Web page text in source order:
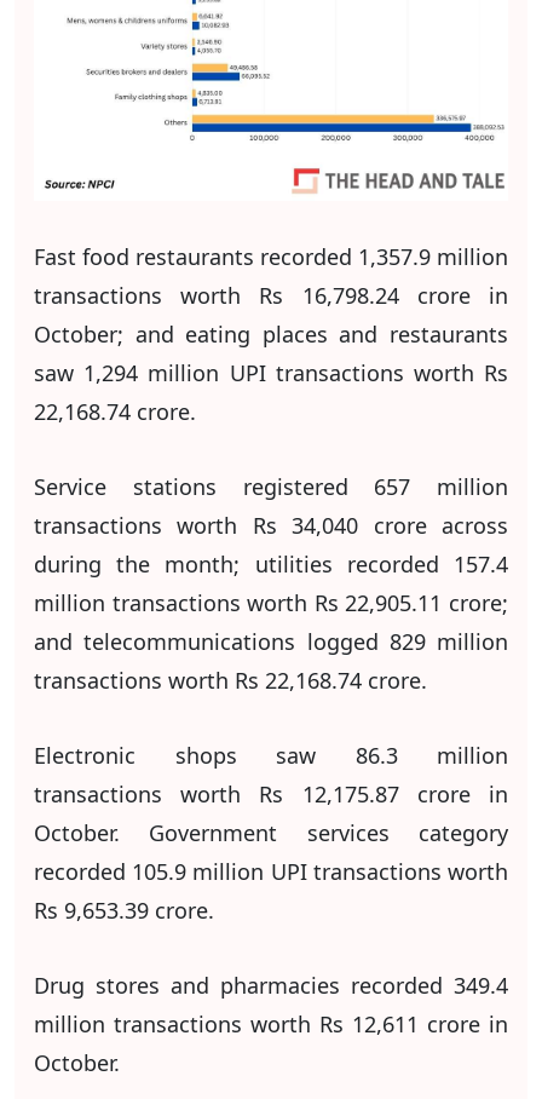
Fast food restaurants recorded 1,357.9 million
transactions worth Rs 16,798.24 crore in
October; and eating places and restaurants
saw 1,294 million UPI transactions worth Rs
22,168.74 crore.
Service stations registered 657 million
transactions worth Rs 34,040 crore across
during the month; utilities recorded 157.4
million transactions worth Rs 22,905.11 crore;
and telecommunications logged 829 million
transactions worth Rs 22,168.74 crore.
Electronic shops saw 86.3 million
transactions worth Rs 12,175.87 crore in
October. Government services category
recorded 105.9 million UPI transactions worth
Rs 9,653.39 crore.
Drug stores and pharmacies recorded 349.4
million transactions worth Rs 12,611 crore in
October.